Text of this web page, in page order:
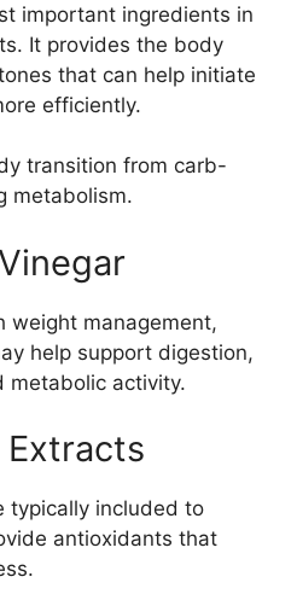
important ingredients in
It provides the body
that can help initiate
efficiently.
transition from carb-
metabolism.
weight management,
help support digestion,
metabolic activity.
typically included to
antioxidants that